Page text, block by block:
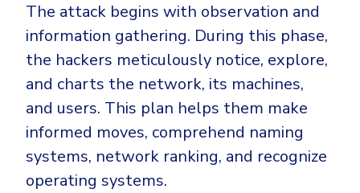
The attack begins with observation and
information gathering. During this phase,
the hackers meticulously notice, explore,
and charts the network, its machines,
and users. This plan helps them make
informed moves, comprehend naming
systems, network ranking, and recognize
operating systems.